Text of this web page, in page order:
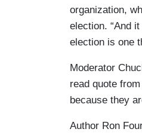
organization,
election. “And
election is one
Moderator
read quote
because they
Author Ron